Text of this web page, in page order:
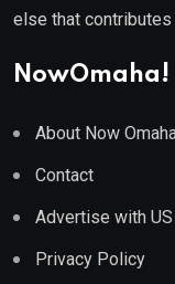
else that contributes
NowOmaha!
About Now
Contact
Advertise with US
Privacy Policy